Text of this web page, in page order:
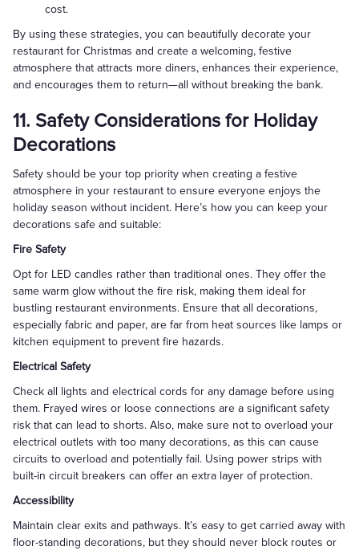
cost.
By using these strategies, you can beautifully decorate your
restaurant for Christmas and create a welcoming, festive
atmosphere that attracts more diners, enhances their experience,
and encourages them to return—all without breaking the bank.
11. Safety Considerations for Holiday
Decorations
Safety should be your top priority when creating a festive
atmosphere in your restaurant to ensure everyone enjoys the
holiday season without incident. Here’s how you can keep your
decorations safe and suitable:
Fire Safety
Opt for LED candles rather than traditional ones. They offer the
same warm glow without the fire risk, making them ideal for
bustling restaurant environments. Ensure that all decorations,
especially fabric and paper, are far from heat sources like lamps or
kitchen equipment to prevent fire hazards.
Electrical Safety
Check all lights and electrical cords for any damage before using
them. Frayed wires or loose connections are a significant safety
risk that can lead to shorts. Also, make sure not to overload your
electrical outlets with too many decorations, as this can cause
circuits to overload and potentially fail. Using power strips with
built-in circuit breakers can offer an extra layer of protection.
Accessibility
Maintain clear exits and pathways. It’s easy to get carried away with
floor-standing decorations, but they should never block routes or